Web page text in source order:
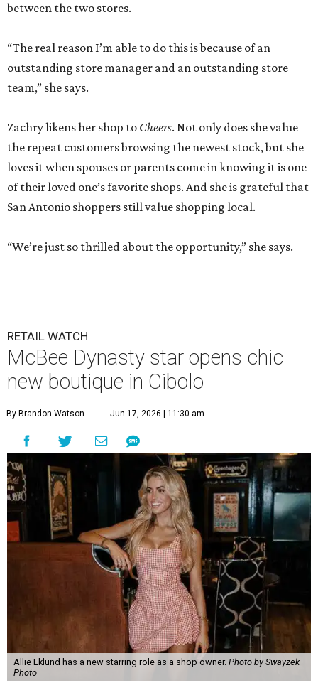
between the two stores.
“The real reason I’m able to do this is because of an
outstanding store manager and an outstanding store
team,” she says.
Zachry likens her shop to Cheers. Not only does she value
the repeat customers browsing the newest stock, but she
loves it when spouses or parents come in knowing it is one
of their loved one’s favorite shops. And she is grateful that
San Antonio shoppers still value shopping local.
“We’re just so thrilled about the opportunity,” she says.
RETAIL WATCH
McBee Dynasty star opens chic
new boutique in Cibolo
By Brandon Watson Jun 17, 2026 | 11:30 am
Allie Eklund has a new starring role as a shop owner. Photo by Swayzek
Photo